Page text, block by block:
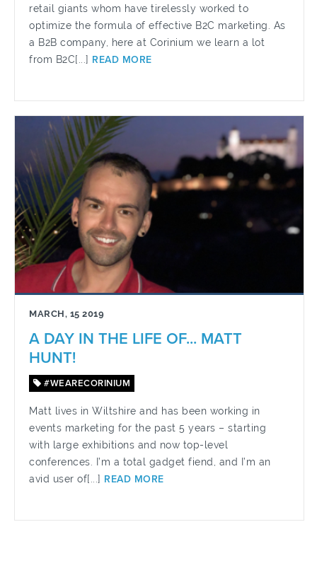
retail giants whom have tirelessly worked to
optimize the formula of effective B2C marketing. As
a B2B company, here at Corinium we learn a lot
from B2C[...] READ MORE
MARCH, 15 2019
A DAY IN THE LIFE OF... MATT
HUNT!
#WEARECORINIUM
Matt lives in Wiltshire and has been working in
events marketing for the past 5 years – starting
with large exhibitions and now top-level
conferences. I’m a total gadget fiend, and I’m an
avid user of[...] READ MORE